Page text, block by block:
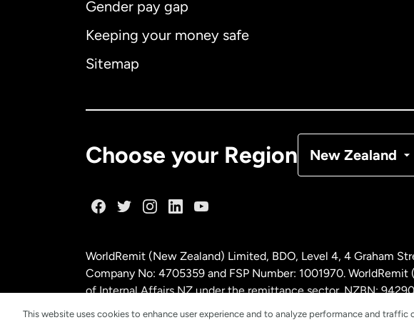
Gender pay gap
Keeping your money safe
Sitemap
Choose your Region New Zealand
Malaysia
WorldRemit (New Zealand) Limited, BDO, Level 4, 4 Graham
Company No: 4705359 and FSP Number: 1001970.
of Internal Affairs NZ under the remittance sector. NZBN:
This website uses cookies to enhance user experience and to analyze performance and traffic